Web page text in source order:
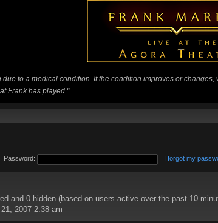
to a medical condition. If the condition improves or
Frank has played."
Password: I forgot my
and 0 hidden (based on users active over the past 10
2007 2:38 am